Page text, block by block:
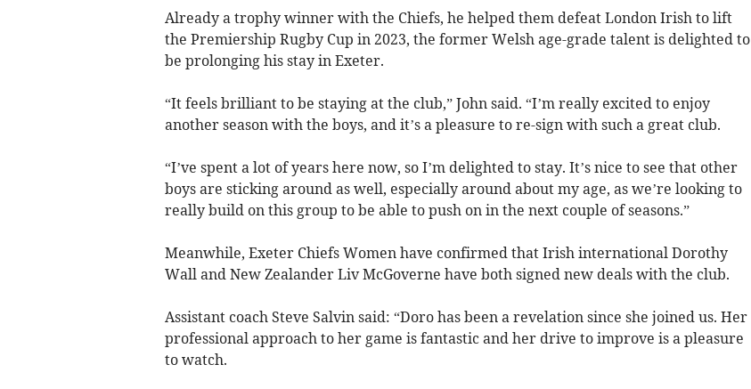
Already a trophy winner with the Chiefs, he helped them defeat London Irish to lift
the Premiership Rugby Cup in 2023, the former Welsh age-grade talent is delighted to
be prolonging his stay in Exeter.
“It feels brilliant to be staying at the club,” John said. “I’m really excited to enjoy
another season with the boys, and it’s a pleasure to re-sign with such a great club.
“I’ve spent a lot of years here now, so I’m delighted to stay. It’s nice to see that other
boys are sticking around as well, especially around about my age, as we’re looking to
really build on this group to be able to push on in the next couple of seasons.”
Meanwhile, Exeter Chiefs Women have confirmed that Irish international Dorothy
Wall and New Zealander Liv McGoverne have both signed new deals with the club.
Assistant coach Steve Salvin said: “Doro has been a revelation since she joined us. Her
professional approach to her game is fantastic and her drive to improve is a pleasure
to watch.